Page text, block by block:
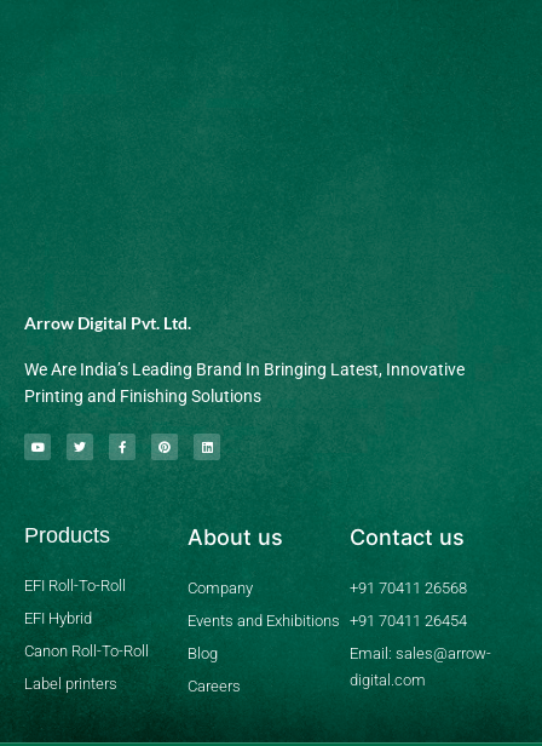
Arrow Digital Pvt. Ltd.
We Are India’s Leading Brand In Bringing Latest, Innovative
Printing and Finishing Solutions
b
e
e
r
a
c
o
f
P
e
L
n
d
i
Products
EFI Roll-To-Roll
EFI Hybrid
Canon Roll-To-Roll
Label printers
About us
Company
Events and Exhibitions
Blog
Careers
Contact us
+91 70411 26568
+91 70411 26454
Email: sales@arrow-
digital.com